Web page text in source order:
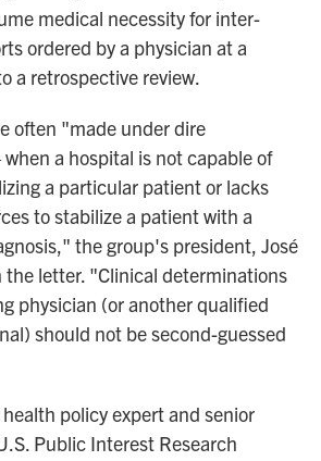
medical necessity for inter-
ordered by a physician at a
a retrospective review.
often "made under dire
a hospital is not capable of
a particular patient or lacks
to stabilize a patient with a
the group's president, José
the letter. "Clinical determinations
physician (or another qualified
should not be second-guessed
policy expert and senior
Public Interest Research